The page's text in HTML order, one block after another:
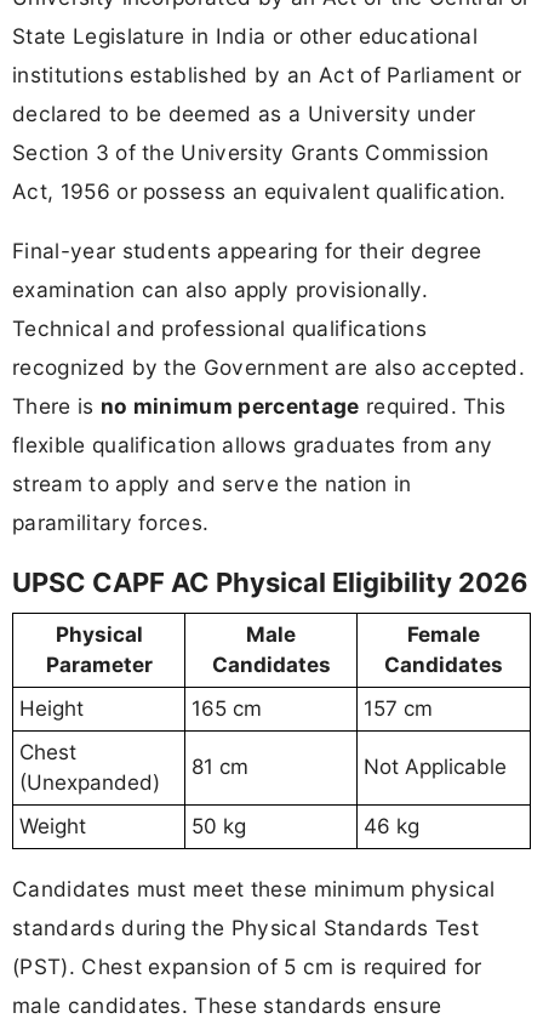
State Legislature in India or other educational
institutions established by an Act of Parliament or
declared to be deemed as a University under
Section 3 of the University Grants Commission
Act, 1956 or possess an equivalent qualification.
Final-year students appearing for their degree
examination can also apply provisionally.
Technical and professional qualifications
recognized by the Government are also accepted.
There is no minimum percentage required. This
flexible qualification allows graduates from any
stream to apply and serve the nation in
paramilitary forces.
UPSC CAPF AC Physical Eligibility 2026
Physical
Parameter
Male
Candidates
Female
Candidates
Height
165 cm
157 cm
Chest
(Unexpanded)
81 cm Not Applicable
Weight 50 kg 46 kg
Candidates must meet these minimum physical
standards during the Physical Standards Test
(PST). Chest expansion of 5 cm is required for
male candidates. These standards ensure